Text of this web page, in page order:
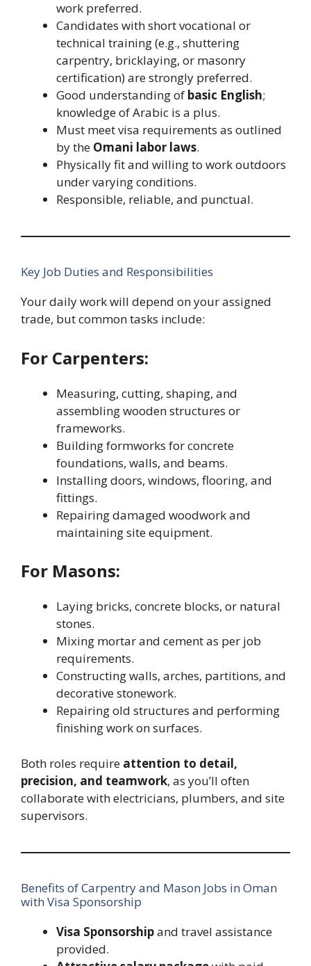
work preferred.
Candidates with short vocational or
technical training (e.g., shuttering
carpentry, bricklaying, or masonry
certification) are strongly preferred.
Good understanding of basic English;
knowledge of Arabic is a plus.
Must meet visa requirements as outlined
by the Omani labor laws.
Physically fit and willing to work outdoors
under varying conditions.
Responsible, reliable, and punctual.
Key Job Duties and Responsibilities
Your daily work will depend on your assigned
trade, but common tasks include:
For Carpenters:
Measuring, cutting, shaping, and
assembling wooden structures or
frameworks.
Building formworks for concrete
foundations, walls, and beams.
Installing doors, windows, flooring, and
fittings.
Repairing damaged woodwork and
maintaining site equipment.
For Masons:
Laying bricks, concrete blocks, or natural
stones.
Mixing mortar and cement as per job
requirements.
Constructing walls, arches, partitions, and
decorative stonework.
Repairing old structures and performing
finishing work on surfaces.
Both roles require attention to detail,
precision, and teamwork, as you’ll often
collaborate with electricians, plumbers, and site
supervisors.
Benefits of Carpentry and Mason Jobs in Oman
with Visa Sponsorship
Visa Sponsorshipand travel assistance
provided.